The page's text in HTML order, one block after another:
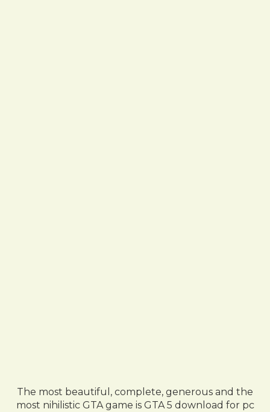
The most beautiful, complete, generous and the
most nihilistic GTA game is GTA 5 download for pc